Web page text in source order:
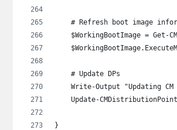
# Refresh boot image
$WorkingBootImage = Get-
    # Update DPs
Write-Output "Updating CM
Update-
}